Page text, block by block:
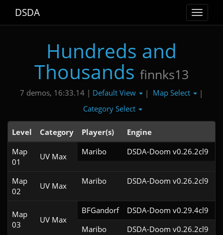
Toggle
DSDA
Hundreds and
Thousands finnks13
7 demos, 16:33.14 | Default View | Map Select
|
Category Select
Level Category Player(s) Engine
Map
01
UV Max Maribo DSDA-Doom v0.26.2cl9
Map
02
UV Max Maribo DSDA-Doom v0.26.2cl9
Map
03
UV Max
BFGandorf
DSDA-Doom v0.29.4cl9
Maribo
DSDA-Doom v0.26.2cl9